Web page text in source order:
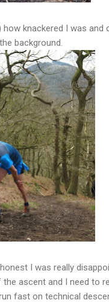
knackered I was and
background.
I was really
ascent and I need to
fast on technical